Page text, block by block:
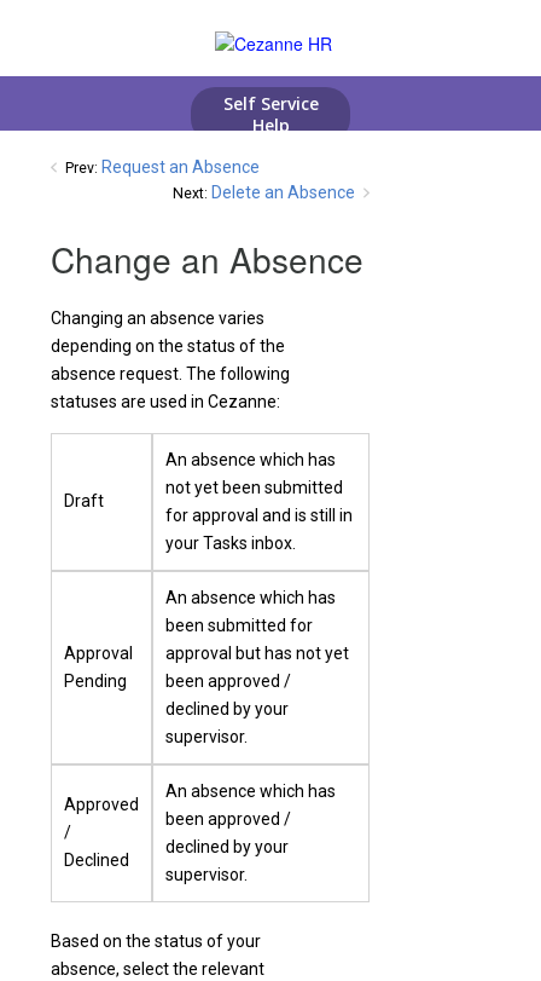
Prev: Request an Absence
Next: Delete an Absence
Change an Absence
Changing an absence varies
depending on the status of the
absence request. The following
statuses are used in Cezanne:
Draft
An absence which has
not yet been submitted
for approval and is still in
your Tasks inbox.
Approval
Pending
An absence which has
been submitted for
approval but has not yet
been approved /
declined by your
supervisor.
Approved
/
Declined
An absence which has
been approved /
declined by your
supervisor.
Based on the status of your
absence, select the relevant